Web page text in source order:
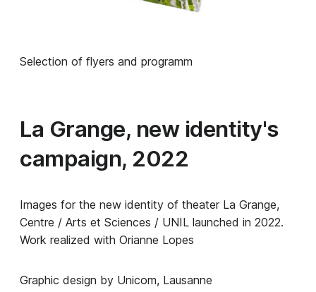
Selection of flyers and programm
La Grange, new identity's
campaign, 2022
Images for the new identity of theater La Grange,
Centre / Arts et Sciences / UNIL launched in 2022.
Work realized with Orianne Lopes
Graphic design by Unicom, Lausanne